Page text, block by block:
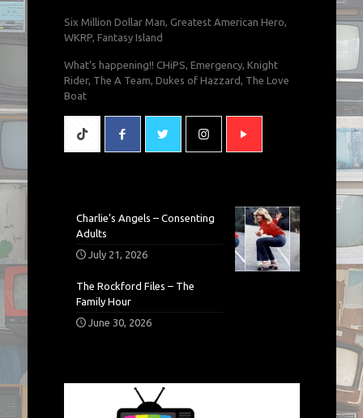
Six Million Dollar Man, Greatest American Hero,
WKRP, Fantasy Island
What's happening!! CHiPS, Emergency, Knight
Rider, The A Team, Dukes of Hazzard, The Love
Boat
Charlie’s Angels – Consenting
Adults
July 21, 2026
The Rockford Files – The
Family Hour
June 30, 2026